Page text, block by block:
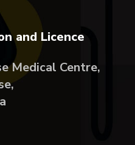
and Licence
Medical Centre,